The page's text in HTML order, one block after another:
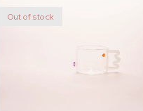
Out of stock